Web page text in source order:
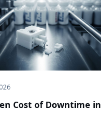
Cost of Downtime in